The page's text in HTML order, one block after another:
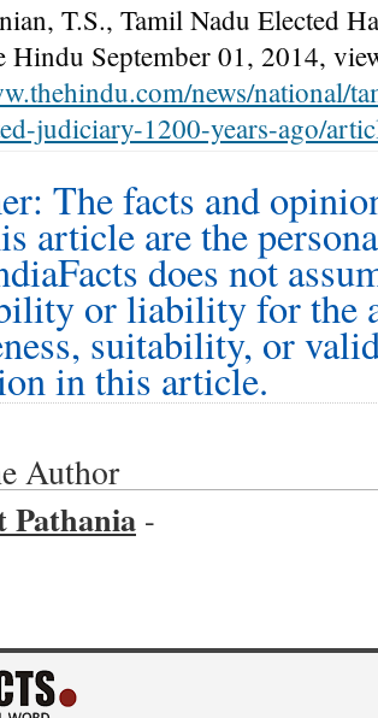
T.S., Tamil Nadu Elected
Hindu September 01, 2014,
news/national/
judiciary-1200-years-ago/
The facts and
article are the
does not
or liability for the
suitability, or
in this article.
Author
Pathania -